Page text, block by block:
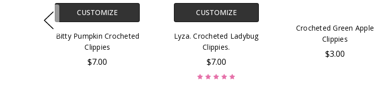
CUSTOMIZE
Bitty Pumpkin Crocheted
Clippies
$7.00
CUSTOMIZE
Lyza. Crocheted Ladybug
Clippies.
$7.00
Crocheted Green Apple
Clippies
$3.00